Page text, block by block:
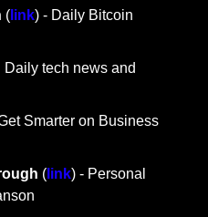
( link) - Daily Bitcoin
Daily tech news and
Smarter on Business
( link) - Personal